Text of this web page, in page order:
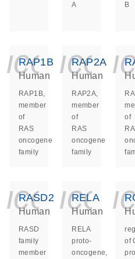
A
B
RAP1B
Human
RAP1B,
member
of
RAS
oncogene
family
RAP2A
Human
RAP2A,
member
of
RAS
oncogene
family
of
RASD2
Human
RASD
family
member
RELA
Human
RELA
proto-
oncogene,
of